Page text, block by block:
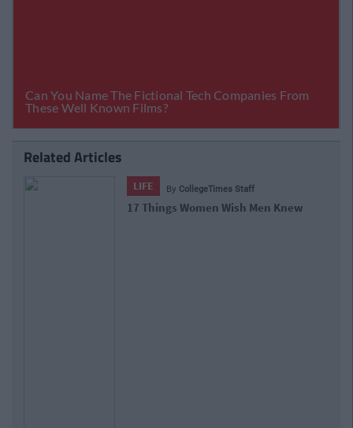
Related Articles
LIFE By CollegeTimes Staff
17 Things Women Wish Men Knew